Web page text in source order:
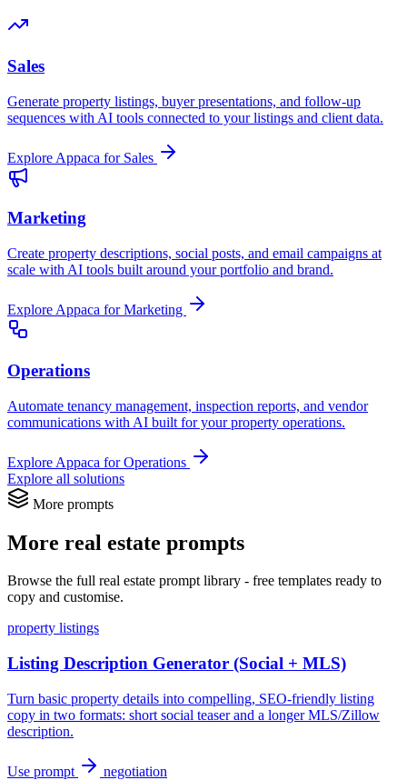
Sales
Generate property listings, buyer presentations, and follow-up
sequences with AI tools connected to your listings and client data.
Explore Appaca for Sales
Marketing
Create property descriptions, social posts, and email campaigns at
scale with AI tools built around your portfolio and brand.
Explore Appaca for Marketing
Operations
Automate tenancy management, inspection reports, and vendor
communications with AI built for your property operations.
Explore Appaca for Operations
Explore all solutions
More prompts
More real estate prompts
Browse the full real estate prompt library - free templates ready to
copy and customise.
property listings
Listing Description Generator (Social + MLS)
Turn basic property details into compelling, SEO-friendly listing
copy in two formats: short social teaser and a longer MLS/Zillow
description.
Use prompt negotiation